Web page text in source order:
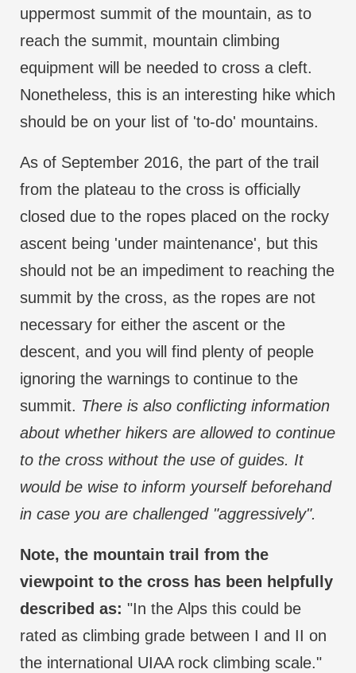
uppermost summit of the mountain, as to
reach the summit, mountain climbing
equipment will be needed to cross a cleft.
Nonetheless, this is an interesting hike which
should be on your list of 'to-do' mountains.
As of September 2016, the part of the trail
from the plateau to the cross is officially
closed due to the ropes placed on the rocky
ascent being 'under maintenance', but this
should not be an impediment to reaching the
summit by the cross, as the ropes are not
necessary for either the ascent or the
descent, and you will find plenty of people
ignoring the warnings to continue to the
summit. There is also conflicting information
about whether hikers are allowed to continue
to the cross without the use of guides. It
would be wise to inform yourself beforehand
in case you are challenged "aggressively".
Note, the mountain trail from the
viewpoint to the cross has been helpfully
described as: "In the Alps this could be
rated as climbing grade between I and II on
the international UIAA rock climbing scale."